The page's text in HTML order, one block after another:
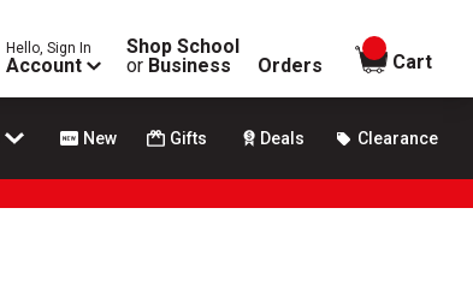
Hello, Sign In
Account
Shop School
or Business Orders
items in
Cart
New Gifts Deals Clearance